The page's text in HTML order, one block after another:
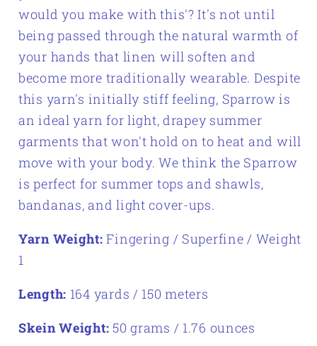
would you make with this'? It's not until
being passed through the natural warmth of
your hands that linen will soften and
become more traditionally wearable. Despite
this yarn's initially stiff feeling, Sparrow is
an ideal yarn for light, drapey summer
garments that won't hold on to heat and will
move with your body. We think the Sparrow
is perfect for summer tops and shawls,
bandanas, and light cover-ups.
Yarn Weight: Fingering / Superfine / Weight
1
Length: 164 yards / 150 meters
Skein Weight: 50 grams / 1.76 ounces